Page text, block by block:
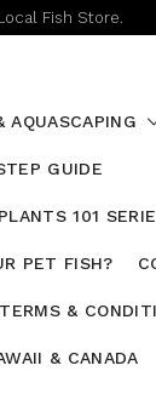
Fish Store.
AQUASCAPING
GUIDE
101
PET FISH?
TERMS &
& CANADA